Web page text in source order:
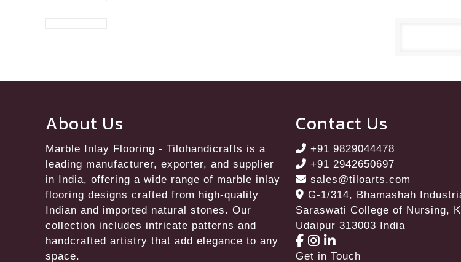
About Us
Marble Inlay Flooring - Tilohandicrafts is a
leading manufacturer, exporter, and supplier
in India, offering a wide range of marble inlay
flooring designs crafted from high-quality
Indian and imported natural stones. Our
collection includes intricate patterns and
handcrafted artistry that add elegance to any
space.
Contact Us
+91 9829044478
+91 2942650697
sales@tiloarts.com
G-1/314, Bhamashah
Saraswati College of Nursing,
Udaipur 313003 India
Get in Touch